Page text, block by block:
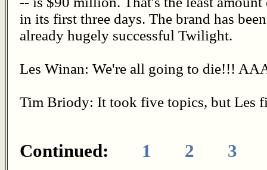
in its first three days. The brand has
already hugely successful Twilight.
Les Winan: We're all going to die!!!
Tim Briody: It took five topics, but Les
Continued: 1 2 3